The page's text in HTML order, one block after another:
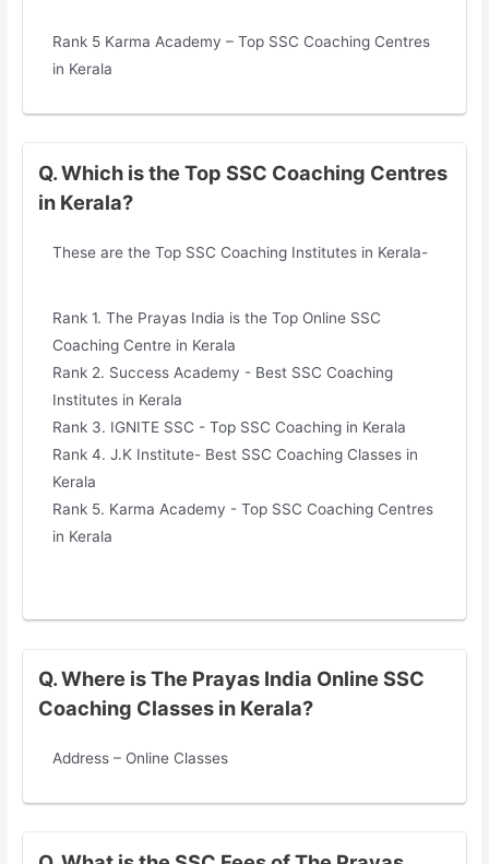
Rank 5 Karma Academy – Top SSC Coaching Centres
in Kerala
Q. Which is the Top SSC Coaching Centres
in Kerala?
These are the Top SSC Coaching Institutes in Kerala-
Rank 1. The Prayas India is the Top Online SSC
Coaching Centre in Kerala
Rank 2. Success Academy - Best SSC Coaching
Institutes in Kerala
Rank 3. IGNITE SSC - Top SSC Coaching in Kerala
Rank 4. J.K Institute- Best SSC Coaching Classes in
Kerala
Rank 5. Karma Academy - Top SSC Coaching Centres
in Kerala
Q. Where is The Prayas India Online SSC
Coaching Classes in Kerala?
Address – Online Classes